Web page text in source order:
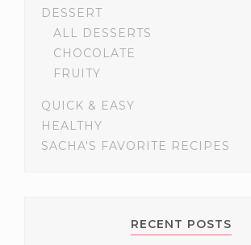
DESSERT
ALL DESSERTS
CHOCOLATE
FRUITY
QUICK & EASY
HEALTHY
SACHA'S FAVORITE RECIPES
RECENT POSTS